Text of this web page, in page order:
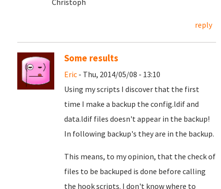
Christoph
reply
Some results
Eric - Thu, 2014/05/08 - 13:10
Using my scripts I discover that the first
time I make a backup the config.ldif and
data.ldif files doesn't appear in the backup!
In following backup's they are in the backup.
This means, to my opinion, that the check of
files to be backuped is done before calling
the hook scripts. I don't know where to